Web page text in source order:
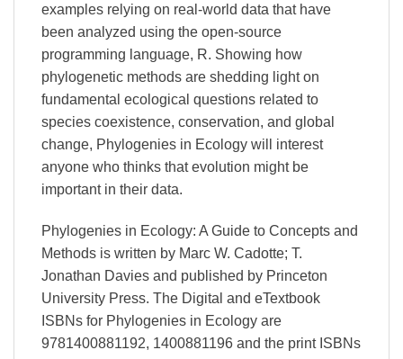
examples relying on real-world data that have
been analyzed using the open-source
programming language, R. Showing how
phylogenetic methods are shedding light on
fundamental ecological questions related to
species coexistence, conservation, and global
change, Phylogenies in Ecology will interest
anyone who thinks that evolution might be
important in their data.
Phylogenies in Ecology: A Guide to Concepts and
Methods is written by Marc W. Cadotte; T.
Jonathan Davies and published by Princeton
University Press. The Digital and eTextbook
ISBNs for Phylogenies in Ecology are
9781400881192, 1400881196 and the print ISBNs